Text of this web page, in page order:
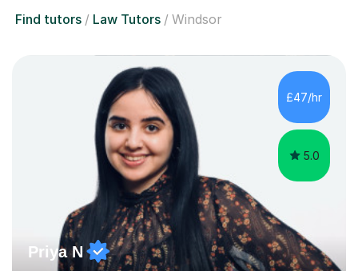
£47/hr
5.0
Priya N
Tutor that puts 100% into all her teaching Law